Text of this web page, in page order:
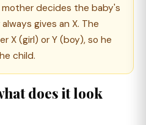
decides the baby's
gives an X. The
X (girl) or Y (boy), so he
child.
does it look